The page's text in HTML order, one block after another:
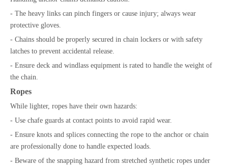
- The heavy links can pinch fingers or cause injury; always wear
protective gloves.
- Chains should be properly secured in chain lockers or with safety
latches to prevent accidental release.
- Ensure deck and windlass equipment is rated to handle the weight of
the chain.
Ropes
While lighter, ropes have their own hazards:
- Use chafe guards at contact points to avoid rapid wear.
- Ensure knots and splices connecting the rope to the anchor or chain
are professionally done to handle expected loads.
- Beware of the snapping hazard from stretched synthetic ropes under